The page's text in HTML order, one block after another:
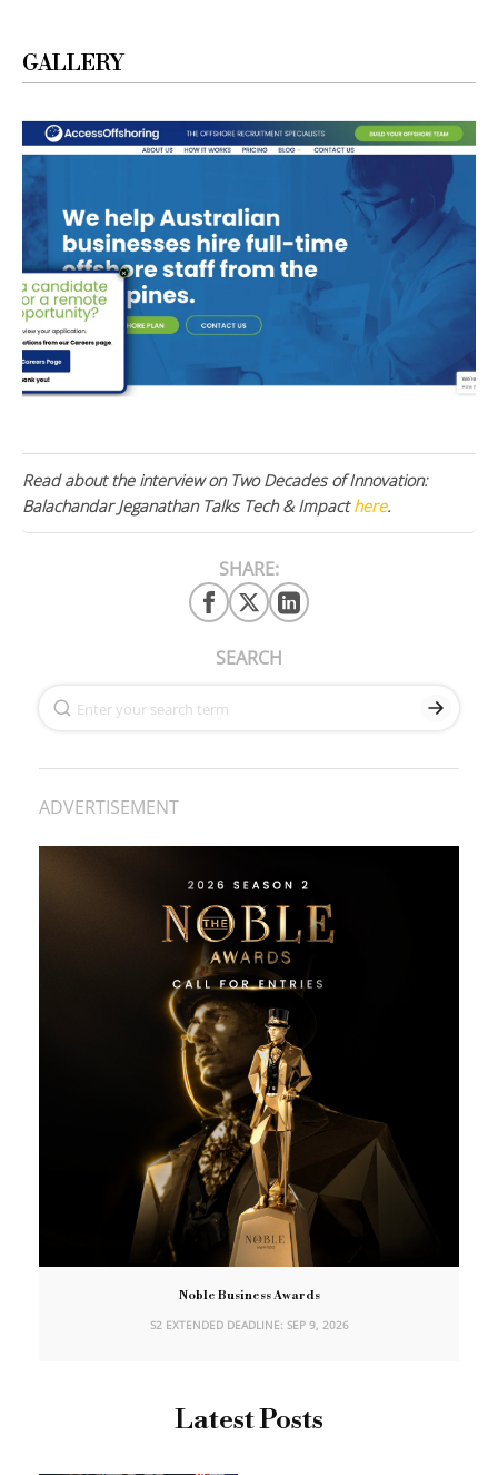
GALLERY
Read about the interview on Two Decades of Innovation:
Balachandar Jeganathan Talks Tech & Impacthere.
SHARE:
SEARCH
ADVERTISEMENT
Noble Business Awards
S2 EXTENDED DEADLINE: SEP 9, 2026
Latest Posts